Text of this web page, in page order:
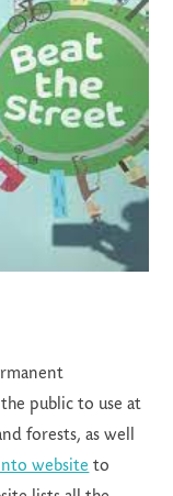
public to use at
forests, as well
website to